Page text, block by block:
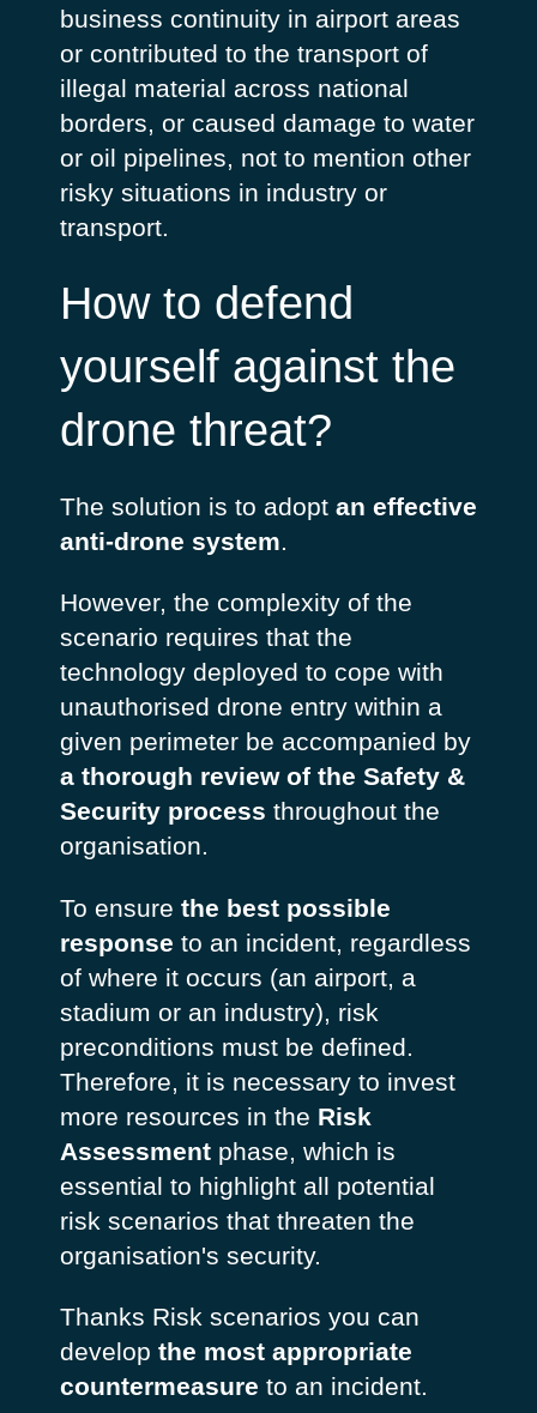
business continuity in airport areas
or contributed to the transport of
illegal material across national
borders, or caused damage to water
or oil pipelines, not to mention other
risky situations in industry or
transport.
How to defend
yourself against the
drone threat?
The solution is to adopt an effective
anti-drone system.
However, the complexity of the
scenario requires that the
technology deployed to cope with
unauthorised drone entry within a
given perimeter be accompanied by
a thorough review of the Safety &
Security process throughout the
organisation.
To ensure the best possible
response to an incident, regardless
of where it occurs (an airport, a
stadium or an industry), risk
preconditions must be defined.
Therefore, it is necessary to invest
more resources in the Risk
Assessmentphase, which is
essential to highlight all potential
risk scenarios that threaten the
organisation's security.
Thanks Risk scenarios you can
develop the most appropriate
countermeasure to an incident.